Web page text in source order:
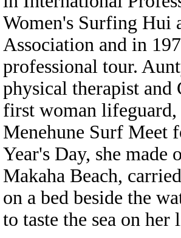
Women's Surfing Hui
Association and in
professional tour.
physical therapist and
first woman lifeguard,
Menehune Surf Meet
Year's Day, she
Makaha Beach,
on a bed beside the
to taste the sea on